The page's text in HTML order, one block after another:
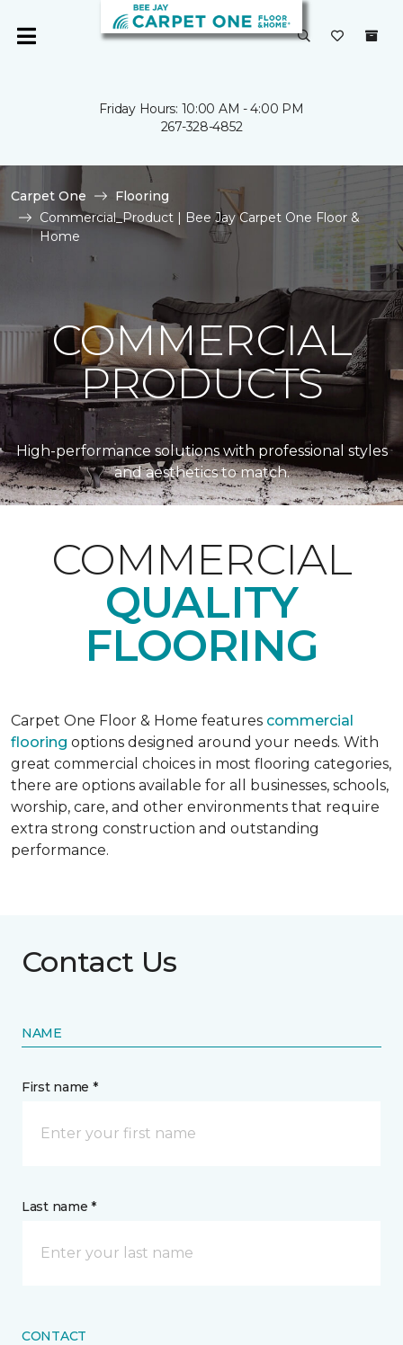
Friday Hours: 10:00 AM - 4:00 PM
267-328-4852
Carpet One
Flooring
Commercial_Product | Bee Jay Carpet One Floor &
Home
COMMERCIAL
PRODUCTS
High-performance solutions with professional styles
and aesthetics to match.
COMMERCIAL
QUALITY
FLOORING
Carpet One Floor & Home features commercial
flooring options designed around your needs. With
great commercial choices in most flooring categories,
there are options available for all businesses, schools,
worship, care, and other environments that require
extra strong construction and outstanding
performance.
Contact Us
NAME
First name *
Last name *
CONTACT